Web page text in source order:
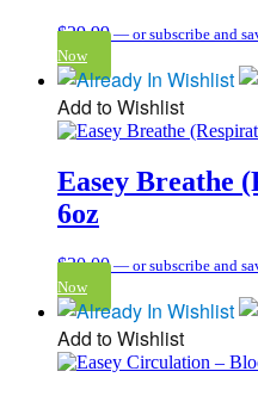
$29.99 — or subscribe and
Now
Add to Wishlist
Easey Breathe
6oz
$30.00 — or subscribe and
Now
Add to Wishlist